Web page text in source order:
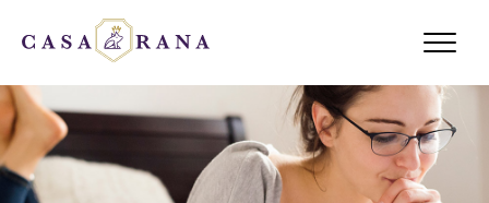
ABOUT US
SCHEDULE A SHOWING